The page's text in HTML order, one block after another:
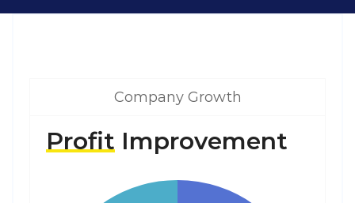
Company Growth
Profit Improvement